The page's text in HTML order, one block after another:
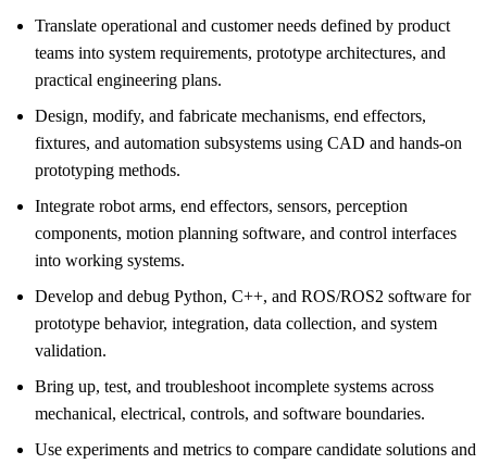
Translate operational and customer needs defined by product
teams into system requirements, prototype architectures, and
practical engineering plans.
Design, modify, and fabricate mechanisms, end effectors,
fixtures, and automation subsystems using CAD and hands-on
prototyping methods.
Integrate robot arms, end effectors, sensors, perception
components, motion planning software, and control interfaces
into working systems.
Develop and debug Python, C++, and ROS/ROS2 software for
prototype behavior, integration, data collection, and system
validation.
Bring up, test, and troubleshoot incomplete systems across
mechanical, electrical, controls, and software boundaries.
Use experiments and metrics to compare candidate solutions and